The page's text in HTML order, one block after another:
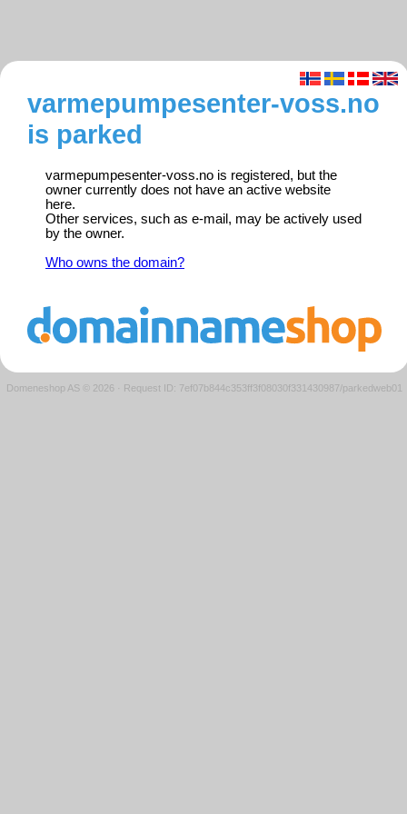
varmepumpesenter-voss.no
is parked
varmepumpesenter-voss.no is registered, but the
owner currently does not have an active website
here.
Other services, such as e-mail, may be actively used
by the owner.
Who owns the domain?
Domeneshop AS © 2026 · Request ID: 7ef07b844c353ff3f08030f331430987/parkedweb01